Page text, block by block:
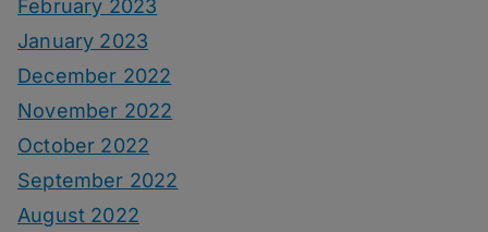
February 2023
January 2023
December 2022
November 2022
October 2022
September 2022
August 2022